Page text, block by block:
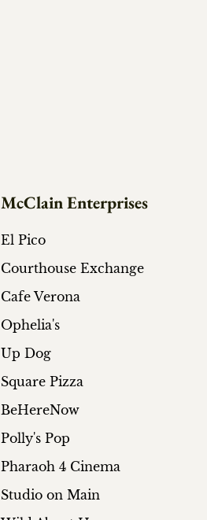
McClain Enterprises
El Pico
Courthouse Exchange
Cafe Verona
Ophelia's
Up Dog
Square Pizza
BeHereNow
Polly's Pop
Pharaoh 4 Cinema
Studio on Main